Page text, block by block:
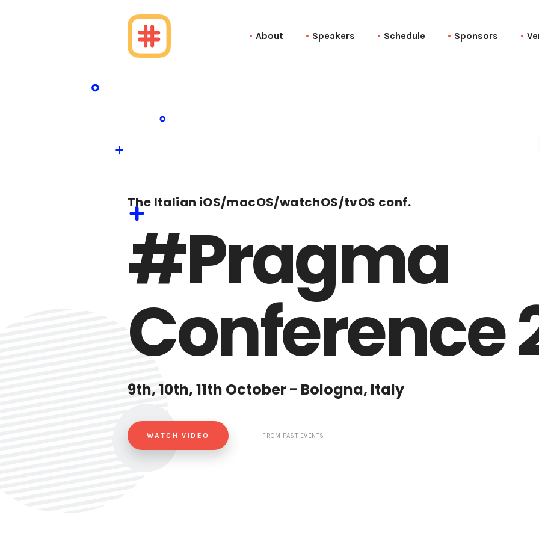
About Speakers Schedule Sponsors
The Italian iOS/macOS/watchOS/tvOS conf.
#Pragma
Conference
9th, 10th, 11th October - Bologna, Italy
WATCH VIDEO FROM PAST EVENTS